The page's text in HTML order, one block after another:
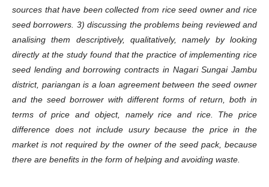
sources that have been collected from rice seed owner and rice
seed borrowers. 3) discussing the problems being reviewed and
analising them descriptively, qualitatively, namely by looking
directly at the study found that the practice of implementing rice
seed lending and borrowing contracts in Nagari Sungai Jambu
district, pariangan is a loan agreement between the seed owner
and the seed borrower with different forms of return, both in
terms of price and object, namely rice and rice. The price
difference does not include usury because the price in the
market is not required by the owner of the seed pack, because
there are benefits in the form of helping and avoiding waste.